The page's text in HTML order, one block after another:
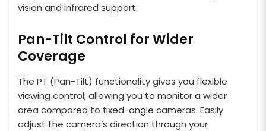
vision and infrared support.
Pan-Tilt Control for Wider
Coverage
The PT (Pan-Tilt) functionality gives you flexible
viewing control, allowing you to monitor a wider
area compared to fixed-angle cameras. Easily
adjust the camera’s direction through your